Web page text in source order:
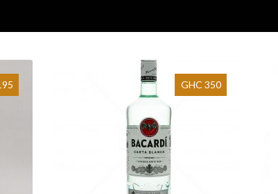
GHC 350